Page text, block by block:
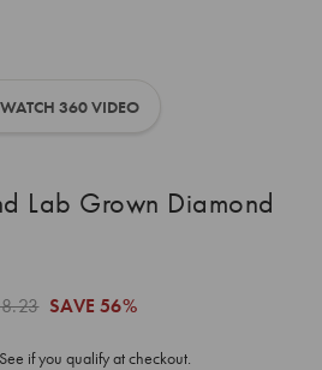
WATCH 360 VIDEO
Lab Grown Diamond
SAVE 56%
if you qualify at checkout.